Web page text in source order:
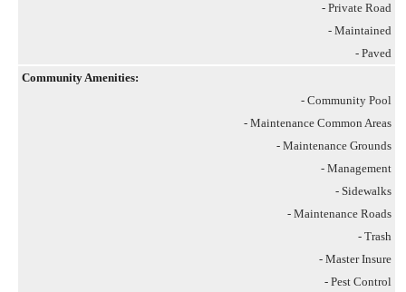
- Private Road
- Maintained
- Paved
Community Amenities:
- Community Pool
- Maintenance Common Areas
- Maintenance Grounds
- Management
- Sidewalks
- Maintenance Roads
- Trash
- Master Insure
- Pest Control